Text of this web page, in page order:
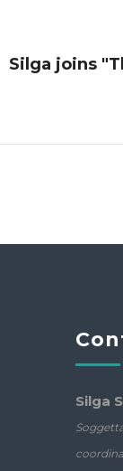
Silga joins
Silga